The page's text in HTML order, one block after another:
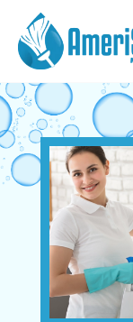
content
Post
navigation